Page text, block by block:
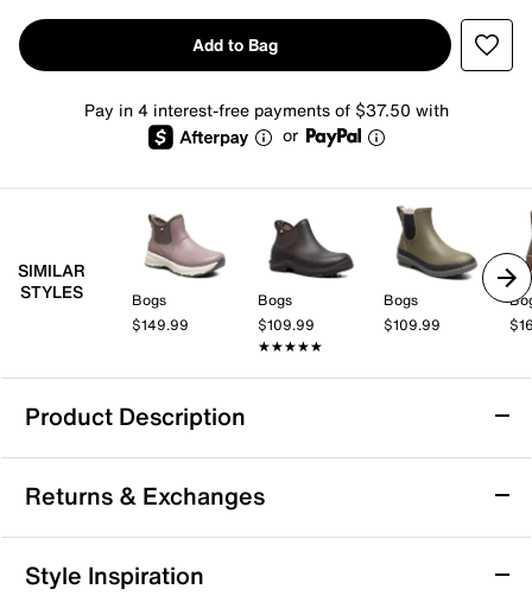
Add to Bag
Pay in 4 interest-free payments of $37.50 with
or
SIMILAR
STYLES
Bogs
$149.99
Bogs
$109.99
★★★★★
★★★★★
Bogs
$109.99
Product Description
Bogs Spruce Chelsea Rain Boot - Men's
The Spruce rain boot by Bogs blends practical
Returns & Exchanges
Returns & Exchanges
Style Inspiration